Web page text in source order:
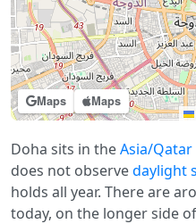
Maps Maps
Doha sits in theAsia/Qatar
does not observedaylight
holds all year. There are
today, on the longer side